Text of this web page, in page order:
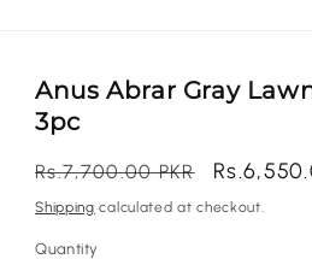
Anus Abrar Gray
3pc
Regular
price
Rs.7,700.00 PKR
Sale
price
Shipping calculated at checkout.
Quantity
Quantity